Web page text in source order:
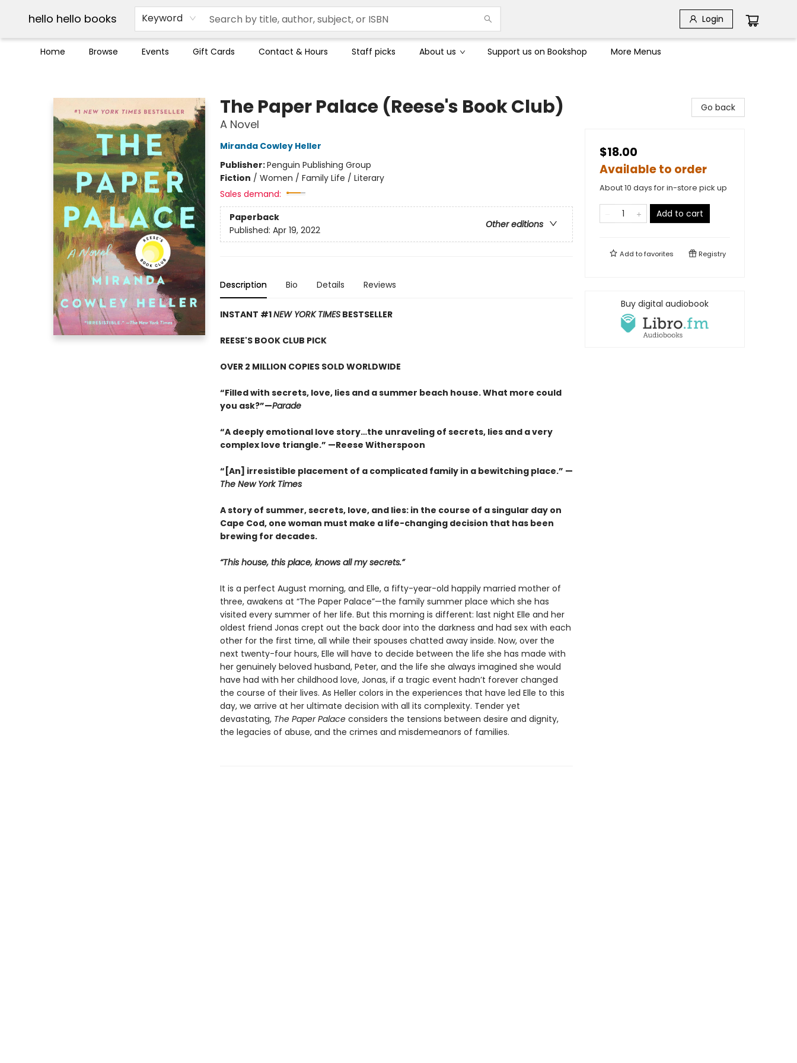
hello hello books Keyword Login
Home Browse Events Gift Cards Contact & Hours Staff picks About us Support us on Bookshop
Break up with Audible
OUT Maine
Social Justice
Trade credit for used books
Pick up orders info
More Menus
The Paper Palace (Reese's Book Club)
A Novel
Miranda Cowley Heller
Publisher:Penguin Publishing Group
Fiction / Women / Family Life / Literary
Sales demand:
Paperback
Other editions
Published: Apr 19, 2022
Description Bio Details Reviews
INSTANT #1NEW YORK TIMESBESTSELLER
REESE'S BOOK CLUB PICK
OVER 2 MILLION COPIES SOLD WORLDWIDE
“Filled with secrets, love, lies and a summer beach house. What more could
you ask?”—Parade
“A deeply emotional love story…the unraveling of secrets, lies and a very
complex love triangle.” —Reese Witherspoon
“[An] irresistible placement of a complicated family in a bewitching place.” —
The New York Times
A story of summer, secrets, love, and lies: in the course of a singular day on
Cape Cod, one woman must make a life-changing decision that has been
brewing for decades.
“This house, this place, knows all my secrets.”
It is a perfect August morning, and Elle, a fifty-year-old happily married mother of
three, awakens at “The Paper Palace”—the family summer place which she has
visited every summer of her life. But this morning is different: last night Elle and her
oldest friend Jonas crept out the back door into the darkness and had sex with each
other for the first time, all while their spouses chatted away inside. Now, over the
next twenty-four hours, Elle will have to decide between the life she has made with
her genuinely beloved husband, Peter, and the life she always imagined she would
have had with her childhood love, Jonas, if a tragic event hadn’t forever changed
the course of their lives. As Heller colors in the experiences that have led Elle to this
day, we arrive at her ultimate decision with all its complexity. Tender yet
devastating, The Paper Palaceconsiders the tensions between desire and dignity,
the legacies of abuse, and the crimes and misdemeanors of families.
Go back
$18.00
Available to order
About 10 days for in-store pick up
Add to cart
Add tofavorites Registry
Buy digital audiobook